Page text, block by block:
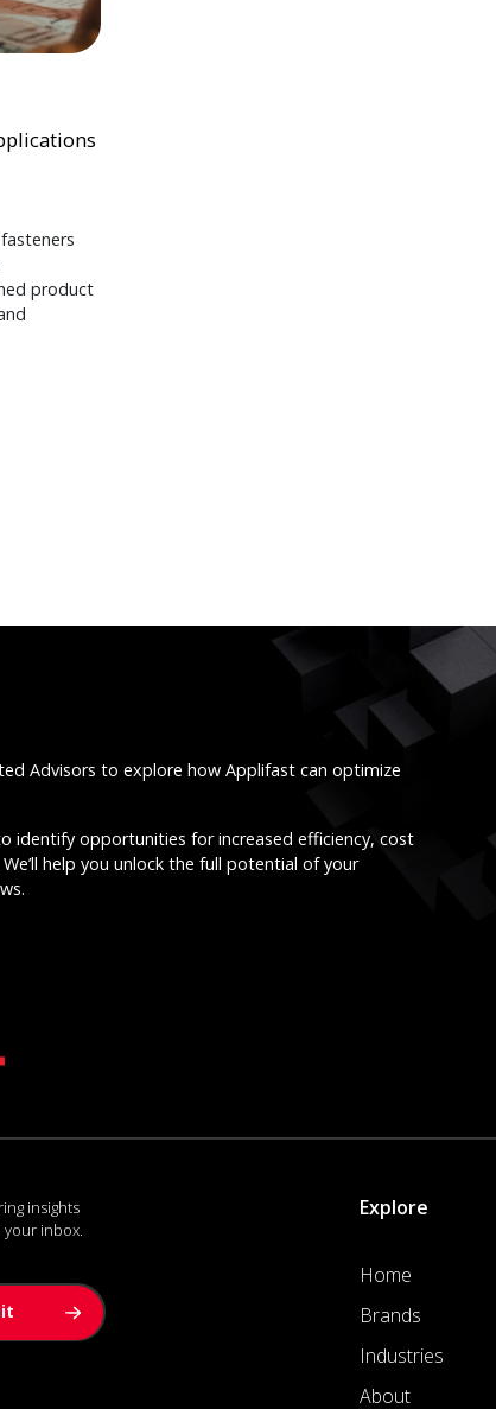
product
Advisors to explore how Applifast can optimize
identify opportunities for increased efficiency, cost
help you unlock the full potential of your
insights
inbox.
Explore
Home
Brands
Industries
About